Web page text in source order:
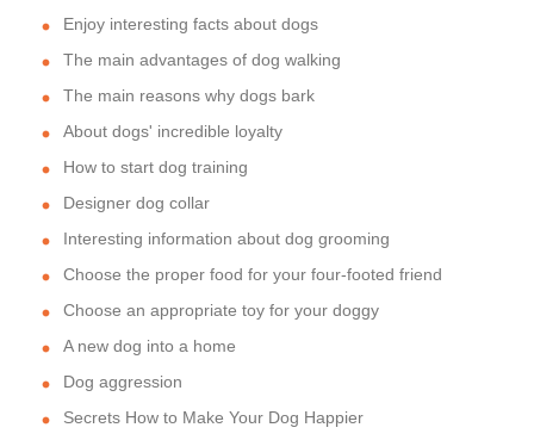
Enjoy interesting facts about dogs
The main advantages of dog walking
The main reasons why dogs bark
About dogs' incredible loyalty
How to start dog training
Designer dog collar
Interesting information about dog grooming
Choose the proper food for your four-footed friend
Choose an appropriate toy for your doggy
A new dog into a home
Dog aggression
Secrets How to Make Your Dog Happier